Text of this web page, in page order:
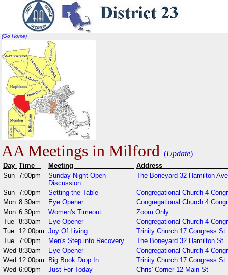
(Go Home)
AA Meetings in Milford (Update)
Day Time Meeting
Sun 7:00pm
Sunday Night Open
Discussion
The Boneyard 32 Hamilton Ave
Sun 7:00pm Setting the Table
Congregational Church 4
Mon 8:30am Eye Opener
Congregational Church 4
Mon 6:30pm Women's Timeout
Zoom Only
Tue 8:30am Eye Opener
Congregational Church 4
Tue
12:00pm Joy Of Living
Trinity Church 17 Congress St
Tue 7:00pm Men's Step into Recovery
The Boneyard 32 Hamilton St
Wed 8:30am Eye Opener
Congregational Church 4
Wed 12:00pm Big Book Drop In
Trinity Church 17 Congress St
Wed 6:00pm Just For Today
Chris' Corner 12 Main St